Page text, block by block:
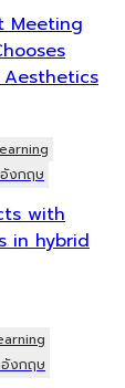
Meeting
Aesthetics
งกฤษ
with
in hybrid
งกฤษ